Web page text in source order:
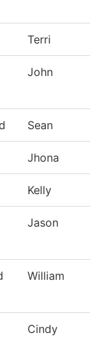
Terri
John
Sean
Jhona
Kelly
Jason
William
Cindy